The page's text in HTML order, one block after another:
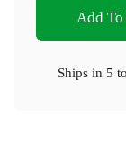
Add
Ships in 5